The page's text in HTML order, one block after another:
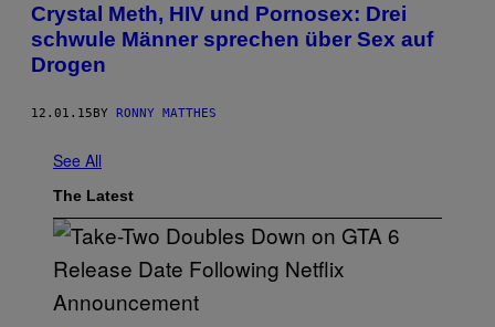
Crystal Meth, HIV und Pornosex: Drei
schwule Männer sprechen über Sex auf
Drogen
12.01.15 BY RONNY MATTHES
See All
The Latest